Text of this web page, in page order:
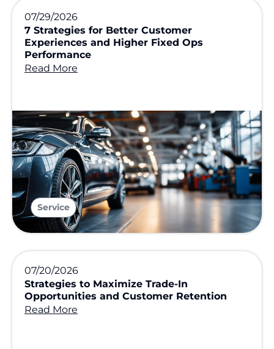
07/29/2026
7 Strategies for Better Customer
Experiences and Higher Fixed Ops
Performance
Read More
Service
07/20/2026
Strategies to Maximize Trade-In
Opportunities and Customer Retention
Read More